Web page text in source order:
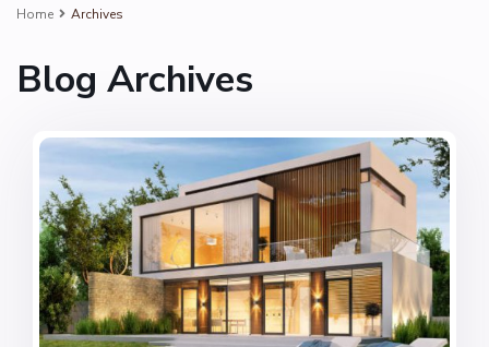
Home Archives
Blog Archives